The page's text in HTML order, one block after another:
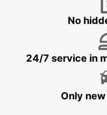
TORREMOLINOS - SPAIN
MALAGA MAIN
No
24/7 service in
Only